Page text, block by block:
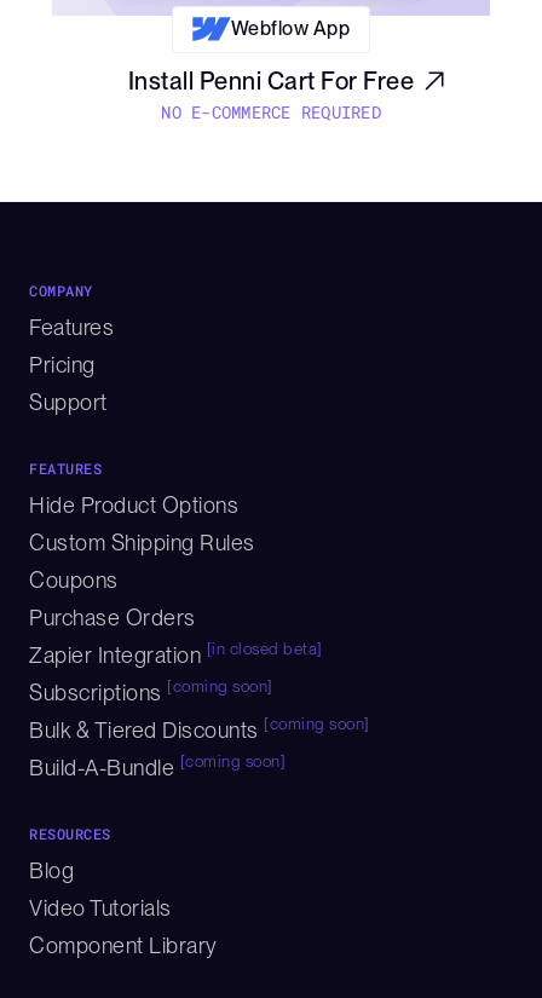
Webflow App
Install Penni Cart For Free
NO E-COMMERCE REQUIRED
COMPANY
Features
Pricing
Support
FEATURES
Hide Product Options
Custom Shipping Rules
Coupons
Purchase Orders
Zapier Integration [in closed beta]
Subscriptions [coming soon]
Bulk & Tiered Discounts [coming soon]
Build-A-Bundle [coming soon]
RESOURCES
Blog
Video Tutorials
Component Library